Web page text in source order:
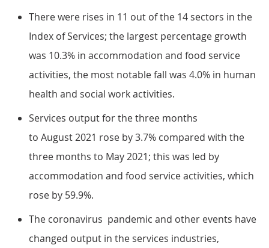
There were rises in 11 out of the 14 sectors in the
Index of Services; the largest percentage growth
was 10.3% in accommodation and food service
activities, the most notable fall was 4.0% in human
health and social work activities.
Services output for the three months
to August 2021 rose by 3.7% compared with the
three months to May 2021; this was led by
accommodation and food service activities, which
rose by 59.9%.
The coronavirus pandemic and other events have
changed output in the services industries,